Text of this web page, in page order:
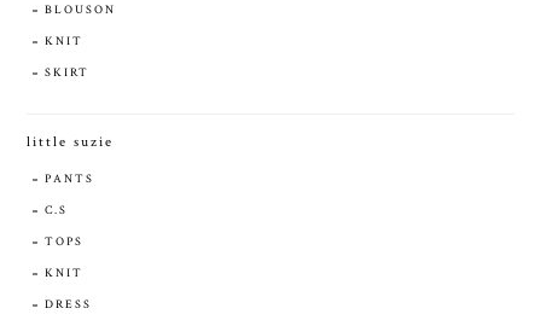
BLOUSON
KNIT
SKIRT
little suzie
PANTS
C.S
TOPS
KNIT
DRESS